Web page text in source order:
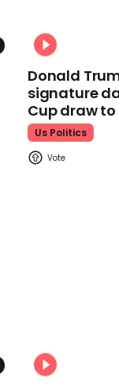
Donald
signature
Cup draw to
Us Politics